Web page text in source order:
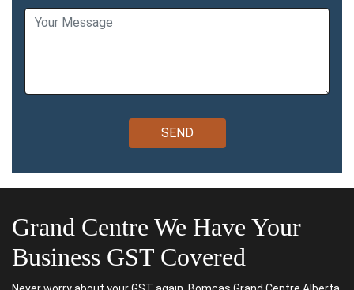
Grand Centre We Have Your
Business GST Covered